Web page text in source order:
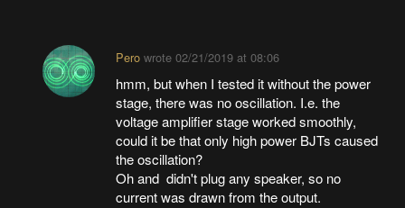
Perowrote 02/21/2019 at 08:06
hmm, but when I tested it without the power
stage, there was no oscillation. I.e. the
voltage amplifier stage worked smoothly,
could it be that only high power BJTs caused
the oscillation?
Oh and didn't plug any speaker, so no
current was drawn from the output.